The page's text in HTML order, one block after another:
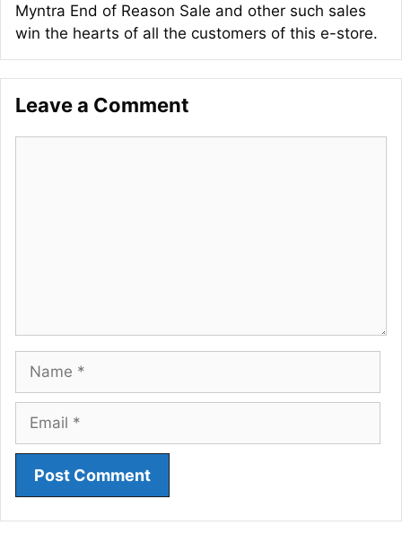
Myntra End of Reason Sale and other such sales
win the hearts of all the customers of this e-store.
Leave a Comment